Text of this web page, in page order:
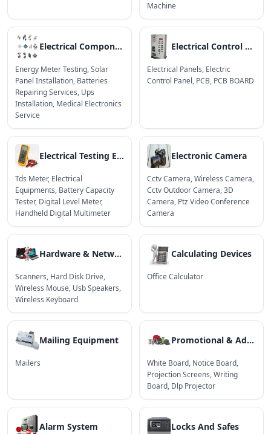
Machine
Electrical Components
Energy Meter Testing,Solar
Panel Installation, Batteries
Repairing Services, Ups
Installation, Medical Electronics
Service
Electrical Control Panels & Boards
Electrical Panels, Electric
Control Panel, PCB, PCB BOARD
Electrical Testing Equipment
Tds Meter, Electrical
Equipments, Battery Capacity
Tester, Digital Level Meter,
Handheld Digital Multimeter
Electronic Camera
Cctv Camera,Wireless Camera,
Cctv Outdoor Camera,3D
Camera, Ptz Video Conference
Camera
Hardware & Network
Scanners, Hard Disk Drive,
Wireless Mouse, Usb Speakers,
Wireless Keyboard
Calculating Devices
Office Calculator
Mailing Equipment
Mailers
Promotional & Advertising Products
White Board, Notice Board,
Projection Screens,Writing
Board, Dlp Projector
Alarm System Locks And Safes